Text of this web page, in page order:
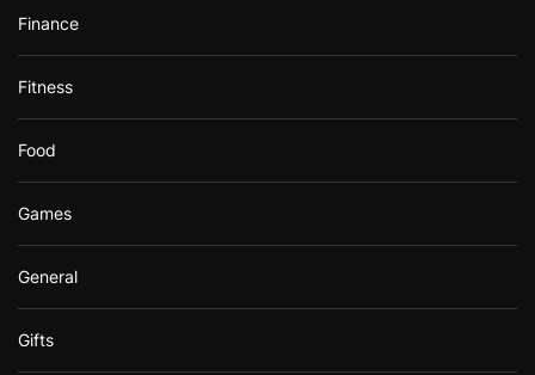
Finance
Fitness
Food
Games
General
Gifts